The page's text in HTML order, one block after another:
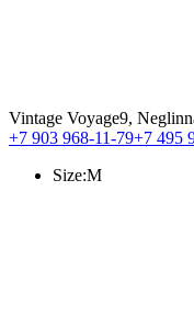
Vintage Voyage9,
+7 903 968-11-79+7 495
Size:M